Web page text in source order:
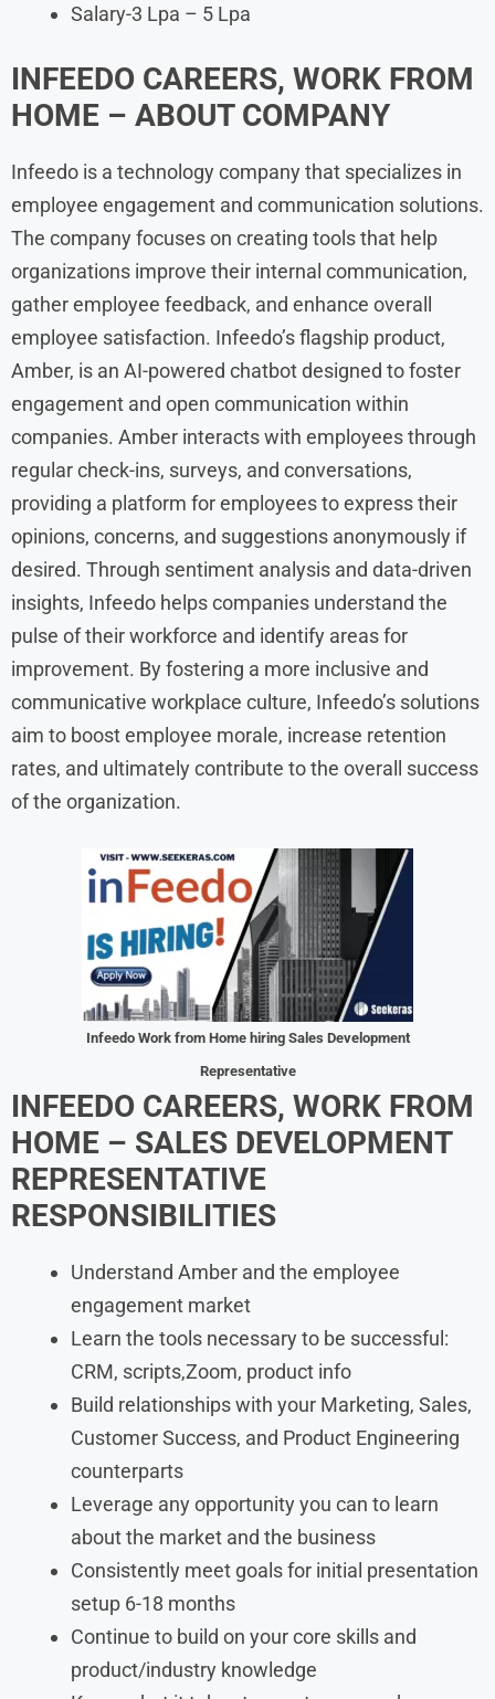
Salary-3 Lpa – 5 Lpa
INFEEDO CAREERS, WORK FROM
HOME – ABOUT COMPANY
Infeedo is a technology company that specializes in
employee engagement and communication solutions.
The company focuses on creating tools that help
organizations improve their internal communication,
gather employee feedback, and enhance overall
employee satisfaction. Infeedo’s flagship product,
Amber, is an AI-powered chatbot designed to foster
engagement and open communication within
companies. Amber interacts with employees through
regular check-ins, surveys, and conversations,
providing a platform for employees to express their
opinions, concerns, and suggestions anonymously if
desired. Through sentiment analysis and data-driven
insights, Infeedo helps companies understand the
pulse of their workforce and identify areas for
improvement. By fostering a more inclusive and
communicative workplace culture, Infeedo’s solutions
aim to boost employee morale, increase retention
rates, and ultimately contribute to the overall success
of the organization.
Infeedo Work from Home hiring Sales Development
Representative
INFEEDO CAREERS, WORK FROM
HOME – SALES DEVELOPMENT
REPRESENTATIVE
RESPONSIBILITIES
Understand Amber and the employee
engagement market
Learn the tools necessary to be successful:
CRM, scripts,Zoom, product info
Build relationships with your Marketing, Sales,
Customer Success, and Product Engineering
counterparts
Leverage any opportunity you can to learn
about the market and the business
Consistently meet goals for initial presentation
setup 6-18 months
Continue to build on your core skills and
product/industry knowledge